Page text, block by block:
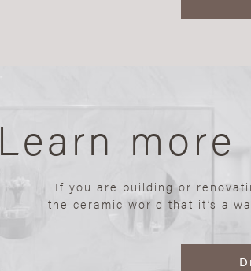
Learn more
If you are building or
the ceramic world that it’s